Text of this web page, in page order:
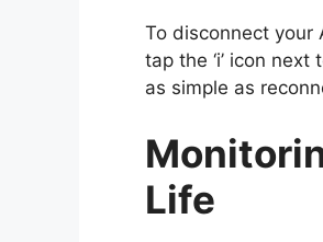
To disconnect your
tap the ‘i’ icon next
as simple as
Life